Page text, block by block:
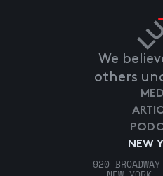
We
others
NEW
920